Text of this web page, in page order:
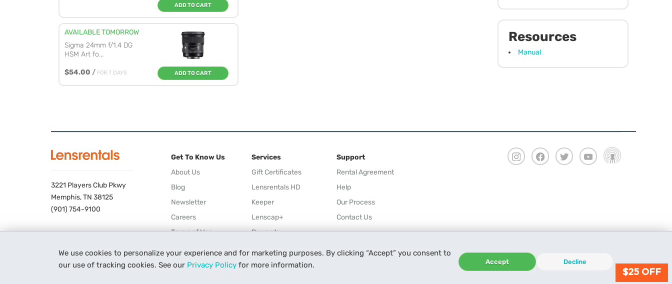
We use cookies to personalize your experience and for marketing purposes. By clicking “Accept” you consent to
our use of tracking cookies. See our Privacy Policy for more information. Accept Decline
Resources
Manual
ADD TO CART
AVAILABLE TOMORROW
Sigma 24mm f/1.4 DG
HSM Art fo...
$54.00 / FOR 7 DAYS ADD TO CART
3221 Players Club Pkwy
Memphis, TN 38125
(901) 754-9100
Get To Know Us
About Us
Blog
Newsletter
Careers
Terms of Use
Services
Gift Certificates
Lensrentals HD
Keeper
Lenscap+
Rewards
Affiliate
Support
Rental Agreement
Help
Our Process
Contact Us